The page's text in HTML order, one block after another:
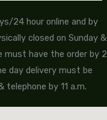
24 hour online and by
closed on Sunday &
must have the order by 2
day delivery must be
by 11 a.m.